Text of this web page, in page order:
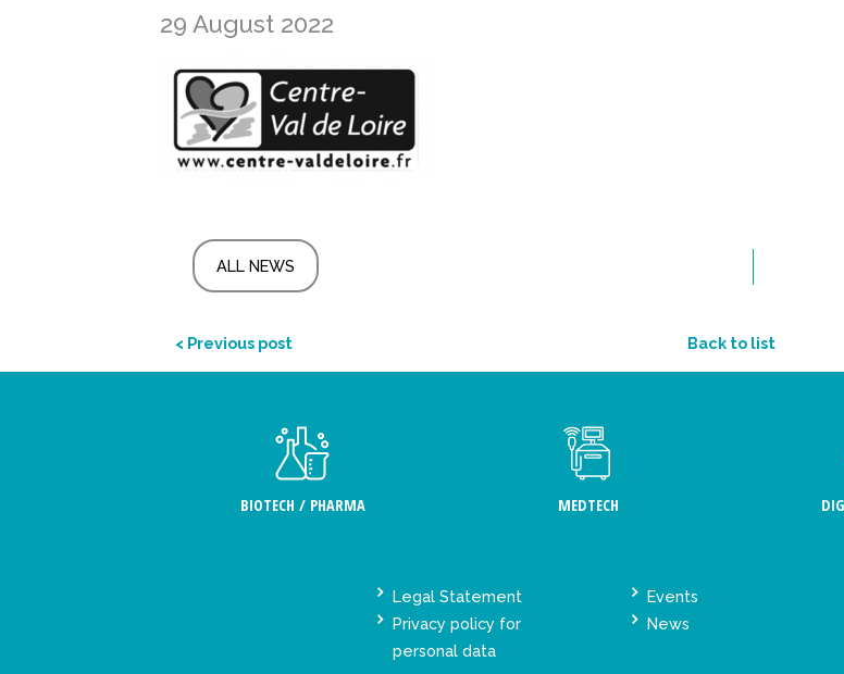
29 August 2022
ALL NEWS
< Previous post Back to list
BIOTECH / PHARMA MEDTECH
Legal Statement
Privacy policy for
personal data
Events
News